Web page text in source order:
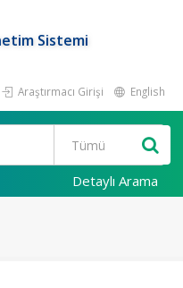
Sistemi
Araştırmacı Girişi English
Detaylı Arama